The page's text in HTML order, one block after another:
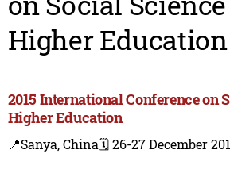
Higher Education
2015 International Conference on
Higher Education
📍Sanya, China🗓️ 26-27 December